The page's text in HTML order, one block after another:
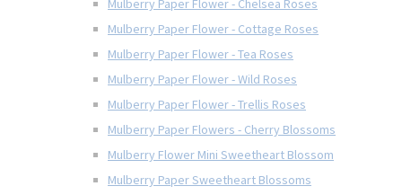
Mulberry Paper Flower - Chelsea Roses
Mulberry Paper Flower - Cottage Roses
Mulberry Paper Flower - Tea Roses
Mulberry Paper Flower - Wild Roses
Mulberry Paper Flower - Trellis Roses
Mulberry Paper Flowers - Cherry Blossoms
Mulberry Flower Mini Sweetheart Blossom
Mulberry Paper Sweetheart Blossoms